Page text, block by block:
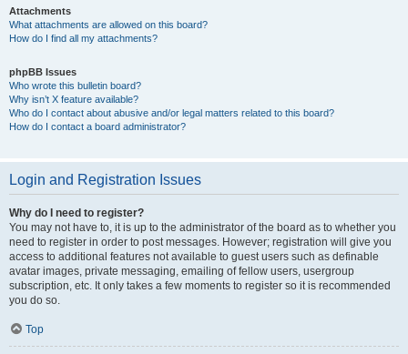
Attachments
What attachments are allowed on this board?
How do I find all my attachments?
phpBB Issues
Who wrote this bulletin board?
Why isn’t X feature available?
Who do I contact about abusive and/or legal matters related to this board?
How do I contact a board administrator?
Login and Registration Issues
Why do I need to register?
You may not have to, it is up to the administrator of the board as to whether you
need to register in order to post messages. However; registration will give you
access to additional features not available to guest users such as definable
avatar images, private messaging, emailing of fellow users, usergroup
subscription, etc. It only takes a few moments to register so it is recommended
you do so.
Top